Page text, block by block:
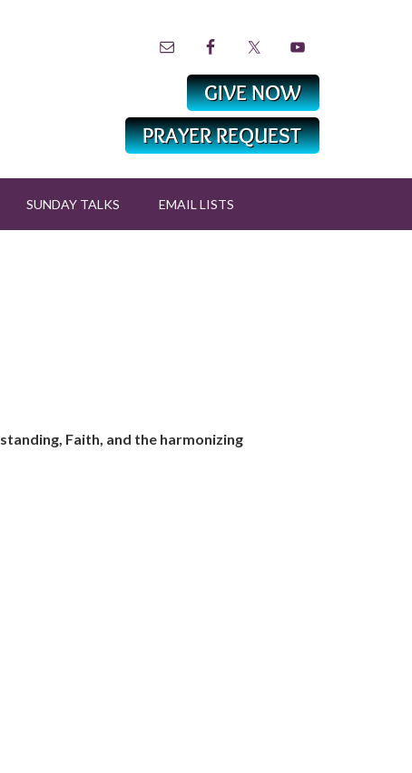
SUNDAY TALKS EMAIL LISTS
Faith, and the harmonizing